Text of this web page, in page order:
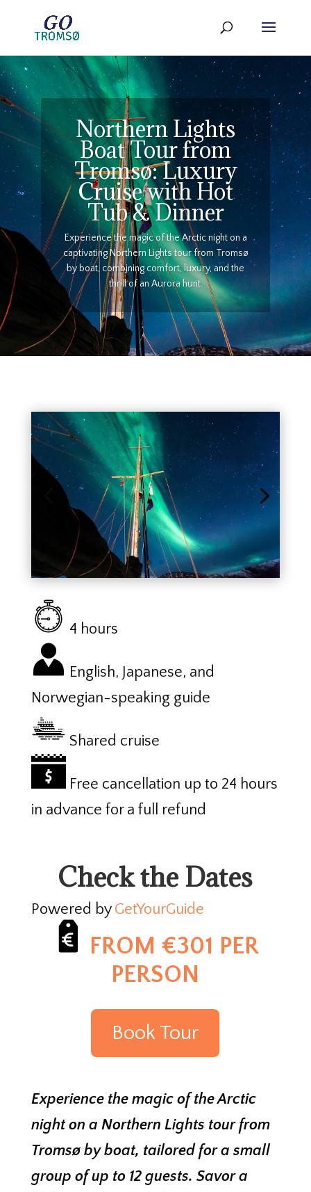
Northern Lights
Boat Tour from
Tromsø: Luxury
Cruise with Hot
Tub & Dinner
Experience the magic of the Arctic night on a
captivating Northern Lights tour from Tromsø
by boat, combining comfort, luxury, and the
thrill of an Aurora hunt.
4 hours
English, Japanese, and
Norwegian-speaking guide
Shared cruise
Free cancellation up to 24 hours
in advance for a full refund
Check the Dates
Powered by GetYourGuide
FROM €301 PER
PERSON
Book Tour
Experience the magic of the Arctic
night on a Northern Lights tour from
Tromsø by boat, tailored for a small
group of up to 12 guests. Savor a